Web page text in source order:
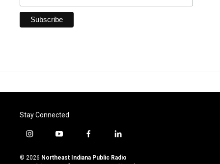
Stay Connected
i
s
y
u
f
c
l
n
© 2026 Northeast Indiana Public Radio